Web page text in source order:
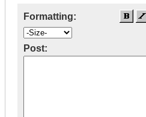
Formatting:
Post: